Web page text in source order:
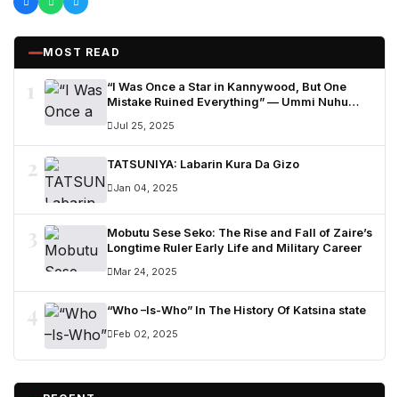
MOST READ
1
“I Was Once a Star in Kannywood, But One
Mistake Ruined Everything” — Ummi Nuhu
Jul 25, 2025
2 TATSUNIYA: Labarin Kura Da Gizo
Jan 04, 2025
3
Mobutu Sese Seko: The Rise and Fall of Zaire’s
Longtime Ruler Early Life and Military Career
Mar 24, 2025
4 “Who –Is-Who” In The History Of Katsina state
Feb 02, 2025